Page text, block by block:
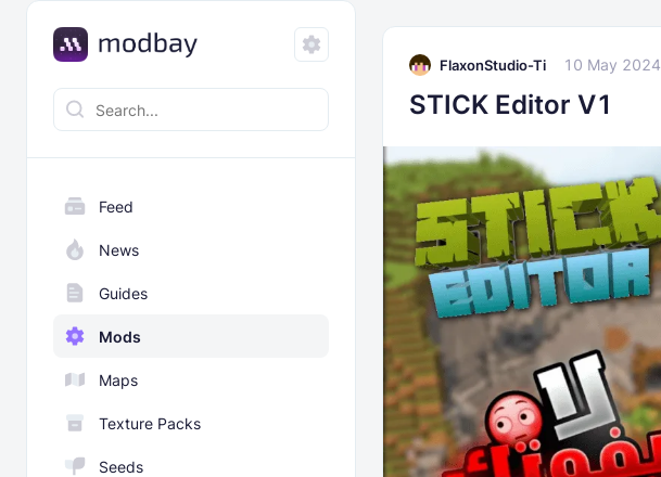
Feed
News
Guides
Mods
Maps
Texture Packs
Seeds
FlaxonStudio-Ti 10 May 2024
STICK Editor V1